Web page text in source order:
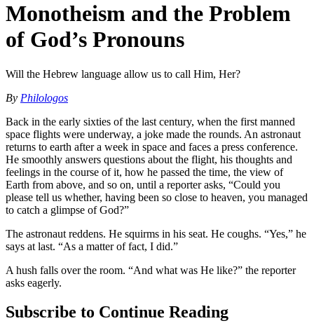
Monotheism and the Problem
of God’s Pronouns
Will the Hebrew language allow us to call Him, Her?
By Philologos
Back in the early sixties of the last century, when the first manned
space flights were underway, a joke made the rounds. An astronaut
returns to earth after a week in space and faces a press conference.
He smoothly answers questions about the flight, his thoughts and
feelings in the course of it, how he passed the time, the view of
Earth from above, and so on, until a reporter asks, “Could you
please tell us whether, having been so close to heaven, you managed
to catch a glimpse of God?”
The astronaut reddens. He squirms in his seat. He coughs. “Yes,” he
says at last. “As a matter of fact, I did.”
A hush falls over the room. “And what was He like?” the reporter
asks eagerly.
Subscribe to Continue Reading